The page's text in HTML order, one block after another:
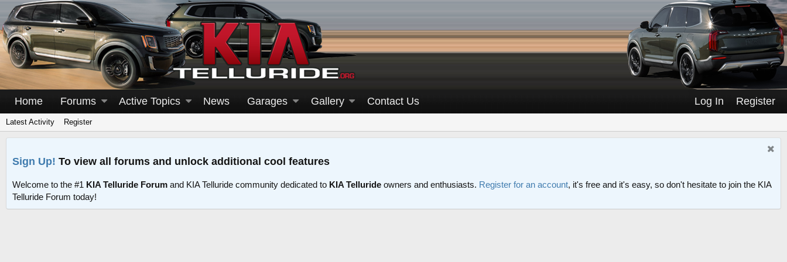
Home Forums Active Topics News Garages Gallery Contact Us Log In Register
Latest Activity Register
Sign Up! To view all forums and unlock additional cool features
Welcome to the #1 KIA Telluride Forum and KIA Telluride community dedicated to KIA Telluride owners and enthusiasts. Register for an account, it's free and it's easy, so don't hesitate to join the KIA
Telluride Forum today!